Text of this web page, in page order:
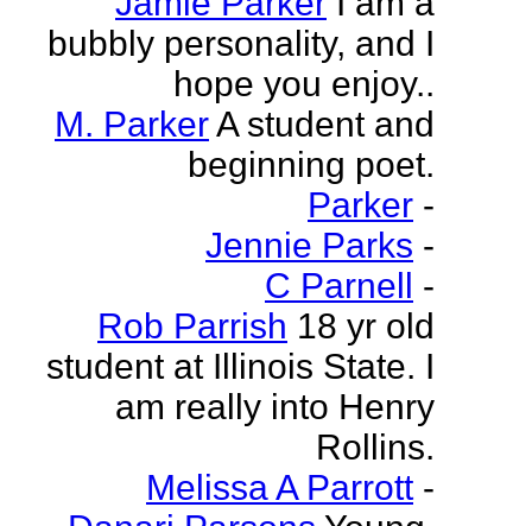
bubbly personality, and I
hope you enjoy..
M. ParkerA student and
beginning poet.
Parker -
Jennie Parks -
C Parnell -
Rob Parrish 18 yr old
student at Illinois State. I
am really into Henry
Rollins.
Melissa A Parrott -